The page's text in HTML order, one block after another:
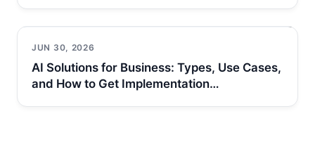
JUN 30, 2026
AI Solutions for Business: Types, Use Cases,
and How to Get Implementation…